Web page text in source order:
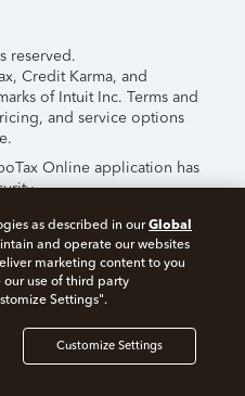
reserved.
Credit Karma, and
of Intuit Inc. Terms and
and service options
Online application has
you agree to the
Terms of
as described in ourGlobal
and operate our websites
marketing content to you
our use of third party
Settings".
Customize Settings